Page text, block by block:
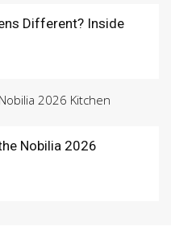
Different? Inside
Nobilia 2026